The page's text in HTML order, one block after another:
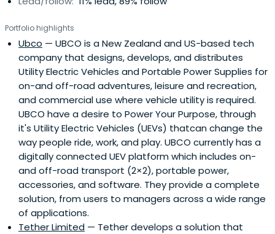
Portfolio highlights
Ubco — UBCO is a New Zealand and US-based tech
company that designs, develops, and distributes
Utility Electric Vehicles and Portable Power Supplies for
on-and off-road adventures, leisure and recreation,
and commercial use where vehicle utility is required.
UBCO have a desire to Power Your Purpose, through
it's Utility Electric Vehicles (UEVs) thatcan change the
way people ride, work, and play. UBCO currently has a
digitally connected UEV platform which includes on-
and off-road transport (2×2), portable power,
accessories, and software. They provide a complete
solution, from users to managers across a wide range
of applications.
Tether Limited — Tether develops a solution that